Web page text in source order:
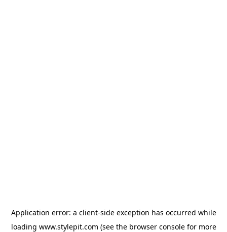
Application error: a client-side exception has occurred while
loading www.stylepit.com (see the browser consolefor more